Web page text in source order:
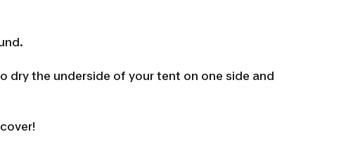
dry the underside of your tent on one side and